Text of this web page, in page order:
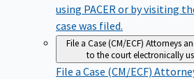
using PACER or by visiting
case was filed.
File a Case (CM/ECF) Attorneys
to the court electronically
File a Case (CM/ECF)